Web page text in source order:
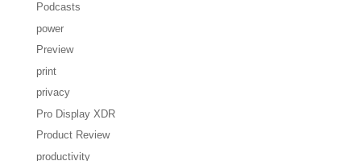
Podcasts
power
Preview
print
privacy
Pro Display XDR
Product Review
productivity